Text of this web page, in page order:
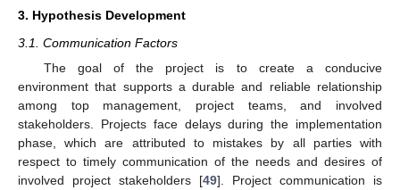
3. Hypothesis Development
3.1. Communication Factors
The goal of the project is to create a conducive
environment that supports a durable and reliable relationship
among top management, project teams, and involved
stakeholders. Projects face delays during the implementation
phase, which are attributed to mistakes by all parties with
respect to timely communication of the needs and desires of
involved project stakeholders [49]. Project communication is